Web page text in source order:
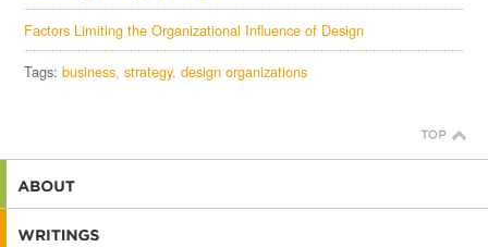
Factors Limiting the Organizational Influence of Design
Tags:business strategy design organizations